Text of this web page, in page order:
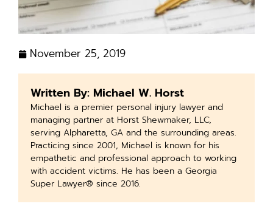
November 25, 2019
Written By: Michael W. Horst
Michael is a premier personal injury lawyer and
managing partner at Horst Shewmaker, LLC,
serving Alpharetta, GA and the surrounding areas.
Practicing since 2001, Michael is known for his
empathetic and professional approach to working
with accident victims. He has been a Georgia
Super Lawyer® since 2016.